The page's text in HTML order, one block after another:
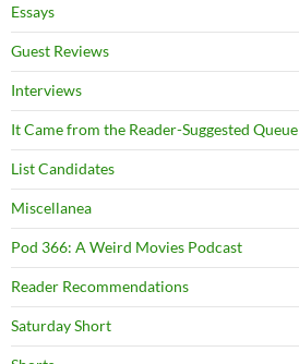
Essays
Guest Reviews
Interviews
It Came from the Reader-Suggested Queue
List Candidates
Miscellanea
Pod 366: A Weird Movies Podcast
Reader Recommendations
Saturday Short